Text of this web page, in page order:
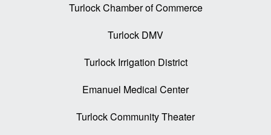
Turlock Chamber of Commerce
Turlock DMV
Turlock Irrigation District
Emanuel Medical Center
Turlock Community Theater